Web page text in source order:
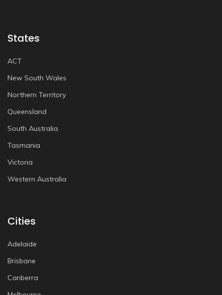
States
ACT
New South Wales
Northern Territory
Queensland
South Australia
Tasmania
Victoria
Western Australia
Cities
Adelaide
Brisbane
Canberra